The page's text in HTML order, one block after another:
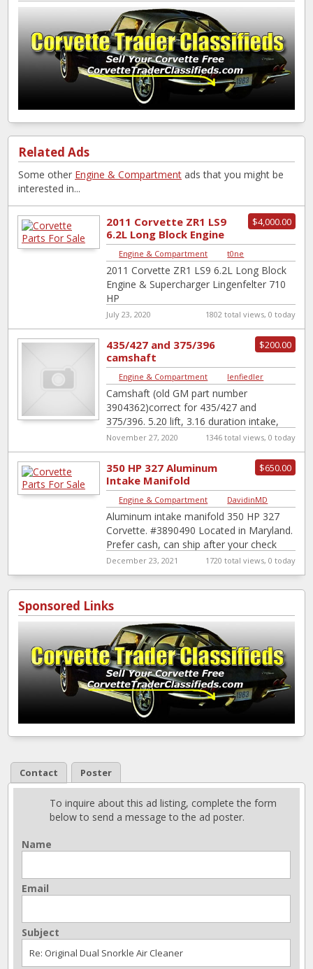
Related Ads
Some other Engine & Compartment ads that you might be
interested in...
$4,000.00
2011 Corvette ZR1 LS9
6.2L Long Block Engine
& Supercharger
Lingenfelte...
Engine & Compartment t0ne
2011 Corvette ZR1 LS9 6.2L Long Block
Engine & Supercharger Lingenfelter 710
HP
July 23, 2020 1802 total views, 0 today
$200.00
435/427 and 375/396
camshaft
Engine & Compartment lenfiedler
Camshaft (old GM part number
3904362)correct for 435/427 and
375/396. 5.20 lift, 3.16 duration intake,
3.02 duration exhaust.
November 27, 2020 1346 total views, 0 today
$650.00
350 HP 327 Aluminum
Intake Manifold
Engine & Compartment DavidinMD
Aluminum intake manifold 350 HP 327
Corvette. #3890490 Located in Maryland.
Prefer cash, can ship after your check
clears. Prefer local pickup.
December 23, 2021 1720 total views, 0 today
Sponsored Links
Contact Poster
To inquire about this ad listing, complete the form
below to send a message to the ad poster.
Name
Email
Subject